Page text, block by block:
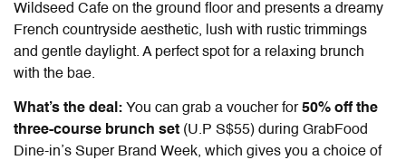
Wildseed Cafe on the ground floor and presents a dreamy
French countryside aesthetic, lush with rustic trimmings
and gentle daylight. A perfect spot for a relaxing brunch
with the bae.
What’s the deal: You can grab a voucher for50% off the
three-course brunch set (U.P S$55) during GrabFood
Dine-in’s Super Brand Week, which gives you a choice of